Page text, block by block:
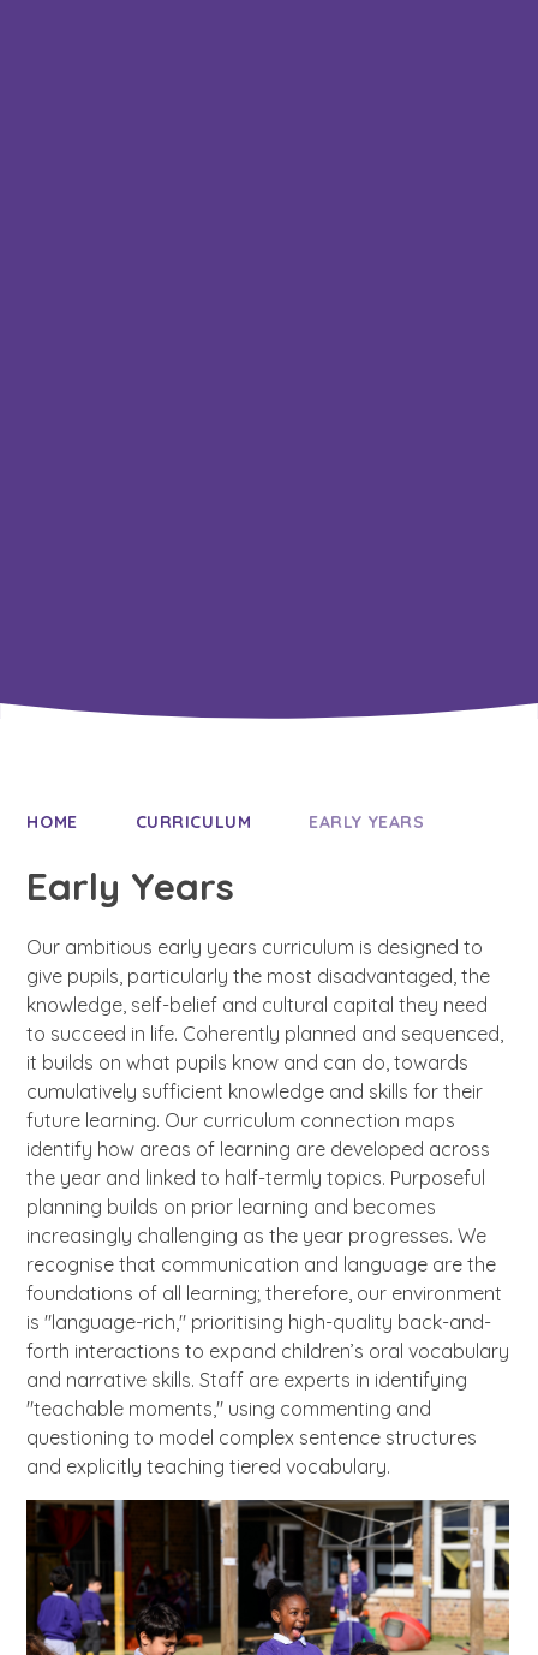
HOME CURRICULUM EARLY YEARS
Early Years
Our ambitious early years curriculum is designed to
give pupils, particularly the most disadvantaged, the
knowledge, self-belief and cultural capital they need
to succeed in life. Coherently planned and sequenced,
it builds on what pupils know and can do, towards
cumulatively sufficient knowledge and skills for their
future learning. Our curriculum connection maps
identify how areas of learning are developed across
the year and linked to half-termly topics. Purposeful
planning builds on prior learning and becomes
increasingly challenging as the year progresses. We
recognise that communication and language are the
foundations of all learning; therefore, our environment
is "language-rich," prioritising high-quality back-and-
forth interactions to expand children’s oral vocabulary
and narrative skills. Staff are experts in identifying
"teachable moments," using commenting and
questioning to model complex sentence structures
and explicitly teaching tiered vocabulary.